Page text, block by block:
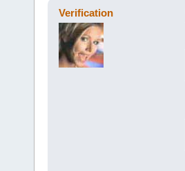
Verification